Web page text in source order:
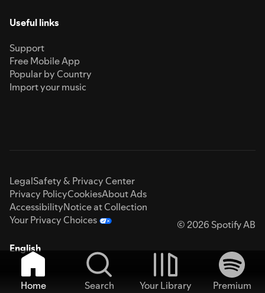
Useful links
Support
Free Mobile App
Popular by Country
Import your music
LegalSafety & Privacy Center
Privacy PolicyCookiesAbout Ads
AccessibilityNotice at Collection
Your Privacy Choices
© 2026 Spotify AB
English
Home Search Your Library
Premium